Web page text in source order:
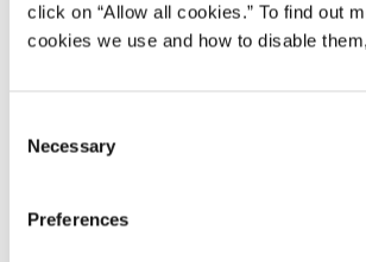
click on “Allow all cookies.” To find out
cookies we use and how to disable them,
Selection
Necessary
Preferences
When Kishimoto speaks of going “outside
is referring to an environment of open
collaboration and the sharing of